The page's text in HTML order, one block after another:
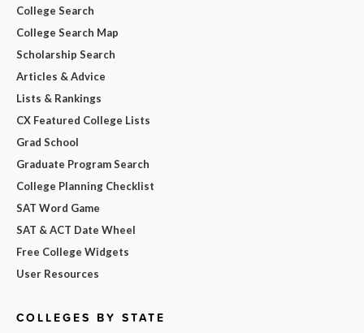
College Search
College Search Map
Scholarship Search
Articles & Advice
Lists & Rankings
CX Featured College Lists
Grad School
Graduate Program Search
College Planning Checklist
SAT Word Game
SAT & ACT Date Wheel
Free College Widgets
User Resources
COLLEGES BY STATE